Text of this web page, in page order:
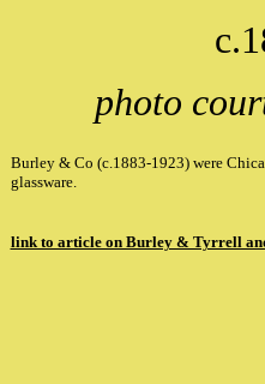
photo
Burley & Co (c.1883-1923) were
glassware.
link to article on Burley & Tyrrell